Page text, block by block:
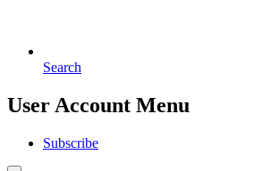
Search
User Account Menu
Subscribe